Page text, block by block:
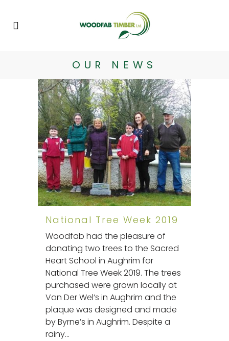
OUR NEWS
National Tree Week 2019
Woodfab had the pleasure of
donating two trees to the Sacred
Heart School in Aughrim for
National Tree Week 2019. The trees
purchased were grown locally at
Van Der Wel’s in Aughrim and the
plaque was designed and made
by Byrne’s in Aughrim. Despite a
rainy...